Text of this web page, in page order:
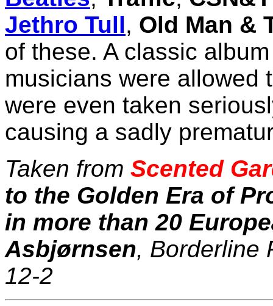
Jethro Tull, Old Man &
of these. A classic
musicians were allowed
were even taken
causing a sadly
Taken from Scented
to the Golden Era of
in more than 20
Asbjørnsen, Borderline
12-2